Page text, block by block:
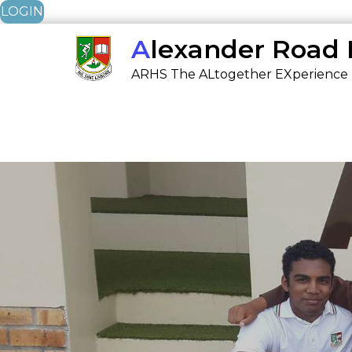
LOGIN
Alexander
ARHS The ALtogether EXperience